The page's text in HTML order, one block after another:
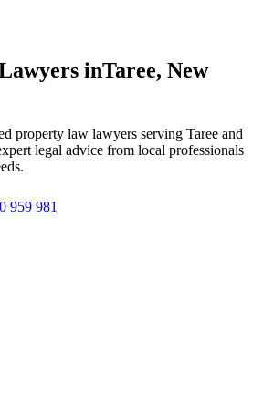
inTaree, New
property law lawyers serving Taree and
legal advice from local professionals
959 981